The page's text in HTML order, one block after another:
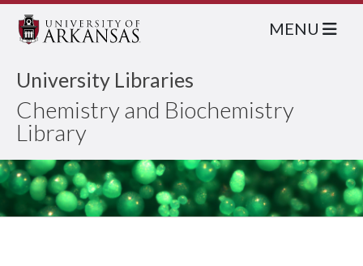
University Libraries
Chemistry and Biochemistry
Library
MENU